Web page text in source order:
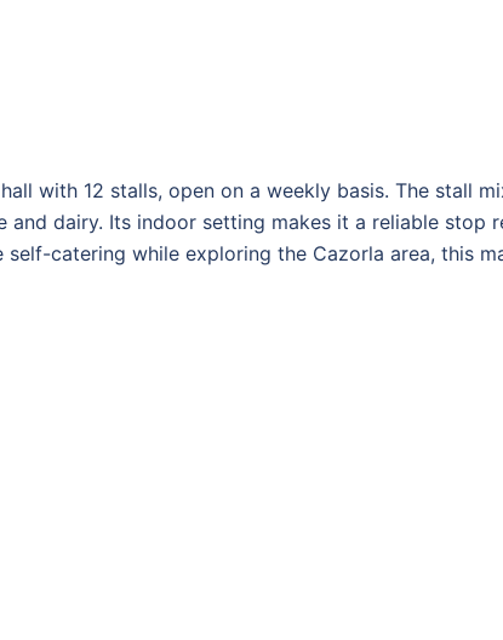
with 12 stalls, open on a weekly basis. The stall
dairy. Its indoor setting makes it a reliable stop
catering while exploring the Cazorla area, this